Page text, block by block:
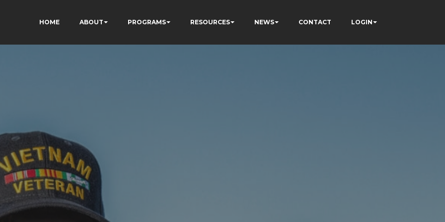
HOME ABOUT PROGRAMS RESOURCES NEWS CONTACT LOGIN